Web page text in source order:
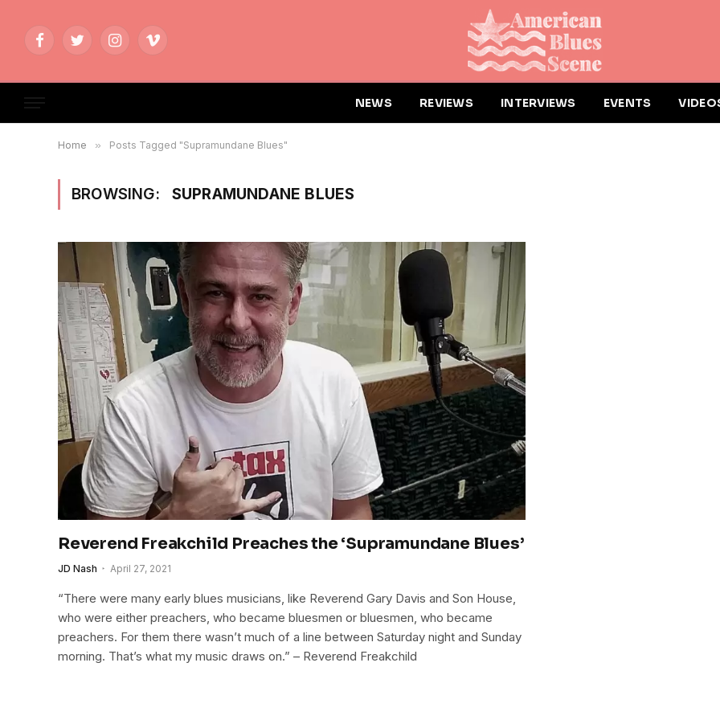
FacebookTwitterInstagramVimeo
NEWS REVIEWS INTERVIEWS EVENTS
Home » Posts Tagged "Supramundane Blues"
BROWSING: SUPRAMUNDANE BLUES
Reverend Freakchild Preaches the ‘Supramundane Blues’
JD Nash April 27, 2021
“There were many early blues musicians, like Reverend Gary Davis and Son House,
who were either preachers, who became bluesmen or bluesmen, who became
preachers. For them there wasn’t much of a line between Saturday night and Sunday
morning. That’s what my music draws on.” – Reverend Freakchild